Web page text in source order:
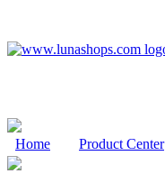
Home Product Center